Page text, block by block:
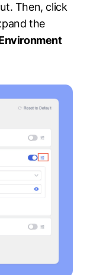
Then, click
the